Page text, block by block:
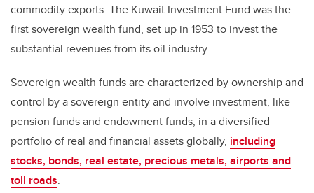
commodity exports. The Kuwait Investment Fund was the
first sovereign wealth fund, set up in 1953 to invest the
substantial revenues from its oil industry.
Sovereign wealth funds are characterized by ownership and
control by a sovereign entity and involve investment, like
pension funds and endowment funds, in a diversified
portfolio of real and financial assets globally, including
stocks, bonds, real estate, precious metals, airports and
toll roads.